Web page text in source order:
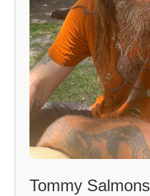
Tommy Salmons